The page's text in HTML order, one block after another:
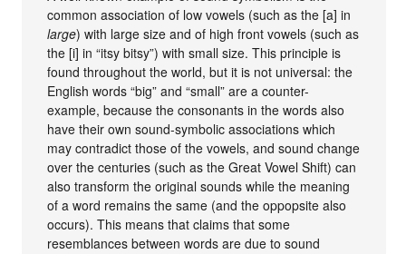
common association of low vowels (such as the [a] in
large) with large size and of high front vowels (such as
the [i] in “itsy bitsy”) with small size. This principle is
found throughout the world, but it is not universal: the
English words “big” and “small” are a counter-
example, because the consonants in the words also
have their own sound-symbolic associations which
may contradict those of the vowels, and sound change
over the centuries (such as the Great Vowel Shift) can
also transform the original sounds while the meaning
of a word remains the same (and the oppopsite also
occurs). This means that claims that some
resemblances between words are due to sound